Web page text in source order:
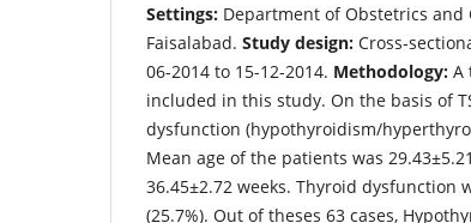
Settings: Department of Obstetrics and
Faisalabad. Study design: Cross-
06-2014 to 15-12-2014. Methodology: A
included in this study. On the basis of
dysfunction (hypothyroidism/
Mean age of the patients was
36.45±2.72 weeks. Thyroid dysfunction
(25.7%). Out of theses 63 cases,